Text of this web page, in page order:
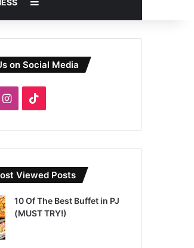
on Social Media
Instagram
Viewed Posts
10 Of The Best Buffet in PJ
(MUST TRY!)